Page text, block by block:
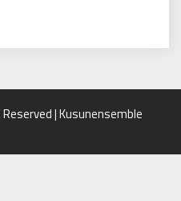
| Kusunensemble